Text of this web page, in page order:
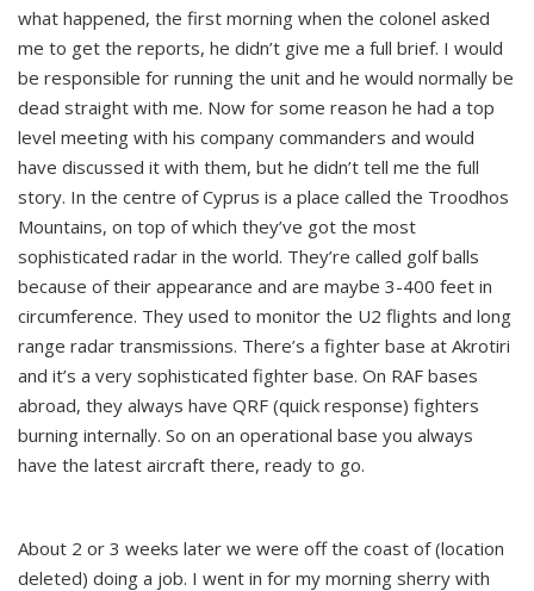
what happened, the first morning when the colonel asked
me to get the reports, he didn’t give me a full brief. I would
be responsible for running the unit and he would normally be
dead straight with me. Now for some reason he had a top
level meeting with his company commanders and would
have discussed it with them, but he didn’t tell me the full
story. In the centre of Cyprus is a place called the Troodhos
Mountains, on top of which they’ve got the most
sophisticated radar in the world. They’re called golf balls
because of their appearance and are maybe 3-400 feet in
circumference. They used to monitor the U2 flights and long
range radar transmissions. There’s a fighter base at Akrotiri
and it’s a very sophisticated fighter base. On RAF bases
abroad, they always have QRF (quick response) fighters
burning internally. So on an operational base you always
have the latest aircraft there, ready to go.
About 2 or 3 weeks later we were off the coast of (location
deleted) doing a job. I went in for my morning sherry with